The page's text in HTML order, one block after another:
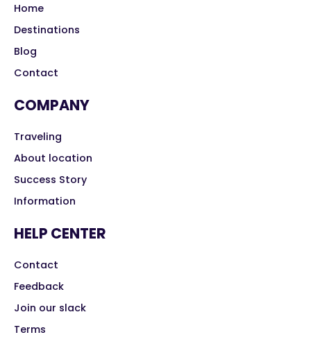
Home
Destinations
Blog
Contact
COMPANY
Traveling
About location
Success Story
Information
HELP CENTER
Contact
Feedback
Join our slack
Terms